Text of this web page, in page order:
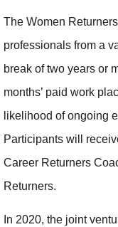
The Women
professionals from a
break of two years or
months’ paid work
likelihood of ongoing
Participants will
Career Returners
Returners.
In 2020, the joint